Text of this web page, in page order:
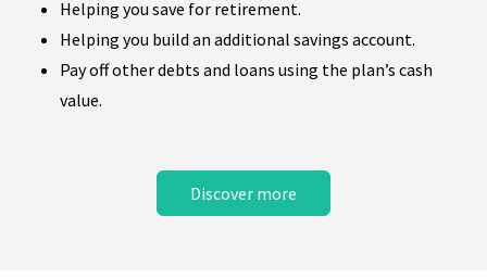
Helping you save for retirement.
Helping you build an additional savings account.
Pay off other debts and loans using the plan’s cash
value.
Discover more